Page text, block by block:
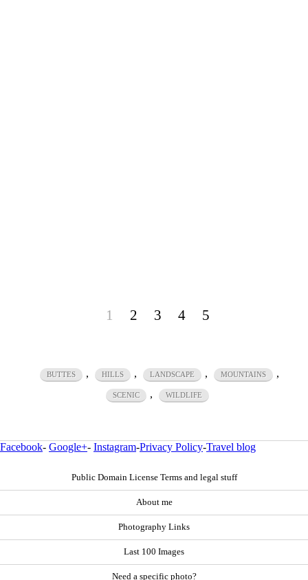
1 2 3 4 5
BUTTES , HILLS , LANDSCAPE , MOUNTAINS ,
SCENIC , WILDLIFE
Facebook- Google+- Instagram-Privacy Policy-Travel blog
Public Domain License Terms and legal stuff
About me
Photography Links
Last 100 Images
Need a specific photo?